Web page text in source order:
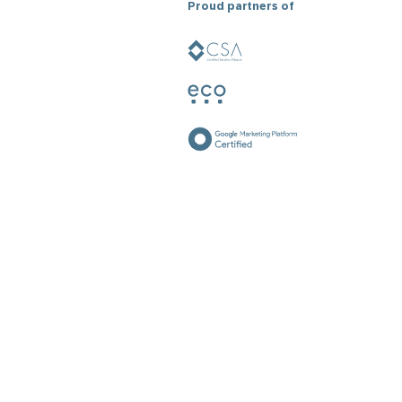
Proud partners of